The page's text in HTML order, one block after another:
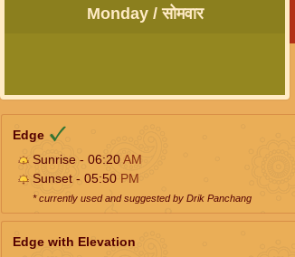
Monday / सोमवार
Edge
Sunrise - 06:20AM
Sunset - 05:50 PM
* currently used and suggested by Drik Panchang
Edge with Elevation